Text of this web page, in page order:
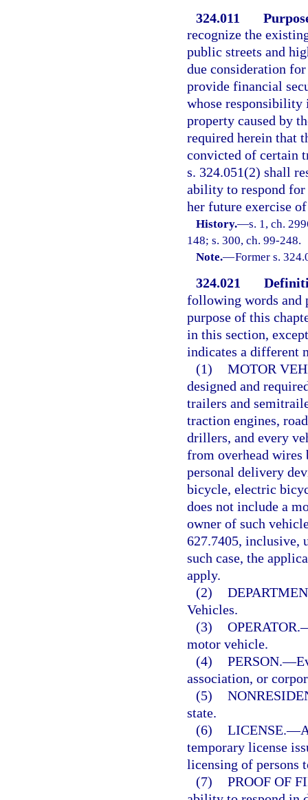
324.011
recognize the
public streets and
due consideration
provide financial
whose responsibility
property caused by
required herein that
convicted of certain
s. 324.051(2) shall
ability to respond for
her future exercise
History.—s. 1, ch.
148; s. 300, ch. 99-248.
Note.—Former s.
324.021
following words and
purpose of this
in this section,
indicates a different
(1) MOTOR
designed and
trailers and
traction engines,
drillers, and every
from overhead wires
personal delivery
bicycle, electric
does not include a
owner of such
627.7405, inclusive,
such case, the
apply.
(2)
Vehicles.
(3) OPERATOR.
motor vehicle.
(4) PERSON.—
association, or
(5)
state.
(6) LICENSE.—
temporary license
licensing of persons
(7) PROOF OF